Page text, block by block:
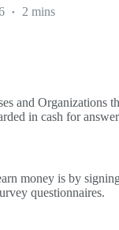
2 mins
and Organizations
in cash for
money is by
questionnaires.